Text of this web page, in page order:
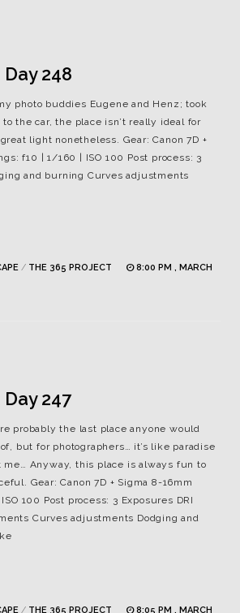
248
photo buddies Eugene and Henz; took
the car, the place isn’t really ideal for
light nonetheless. Gear: Canon 7D +
f10 | 1/160 | ISO 100 Post process: 3
and burning Curves adjustments
/ THE 365 PROJECT
8:00 PM , MARCH
247
probably the last place anyone would
but for photographers… it’s like paradise
me… Anyway, this place is always fun to
Gear: Canon 7D + Sigma 8-16mm
100 Post process: 3 Exposures DRI
Curves adjustments Dodging and
/ THE 365 PROJECT
8:05 PM , MARCH